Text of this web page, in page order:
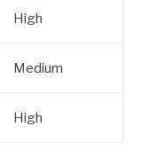
High
Medium
High